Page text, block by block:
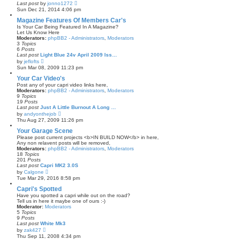
s
Last post by jonno1272
e
w
h
e
l
e
t
s
t
Sun Dec 21, 2014 4:06 pm
Magazine Features Of Members Car's
Is Your Car Being Featured In A Magazine?
Let Us Know Here
Moderators: phpBB2 - Administrators Moderators
3 Topics
6 Posts
Last post Light Blue 24v April 2009 Iss…
by jeflofts
i
e
w
t
h
e
t
e
s
p
o
s
t
Sun Mar 08, 2009 11:23 pm
Your Car Video's
Post any of your capri video links here,
Moderators: phpBB2 - Administrators Moderators
9 Topics
19 Posts
Last post Just A Little Burnout A Long …
by andyonthejob
e
w
t
h
e
l
t
e
t
o
s
t
Thu Aug 27, 2009 11:26 pm
Your Garage Scene
Please post current projects <b>IN BUILD NOW</b> in here,
Any non relavent posts will be removed,
Moderators: phpBB2 - Administrators Moderators
18 Topics
201 Posts
Last post Capri MK2 3.0S
by Calgone
i
e
w
t
h
e
l
t
e
t
Tue Mar 29, 2016 8:58 pm
Capri's Spotted
Have you spotted a capri while out on the road?
Tell us in here it maybe one of ours :-)
Moderator: Moderators
5 Topics
9 Posts
Last post White Mk3
by zak427
e
Thu Sep 11, 2008 4:34 pm